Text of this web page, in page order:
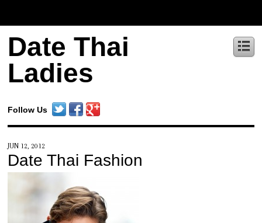
Date Thai
Ladies
Follow Us
JUN 12, 2012
Date Thai Fashion